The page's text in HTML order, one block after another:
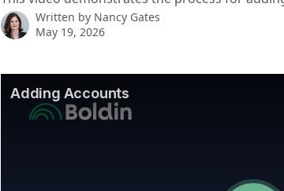
Written by Nancy Gates
May 19, 2026